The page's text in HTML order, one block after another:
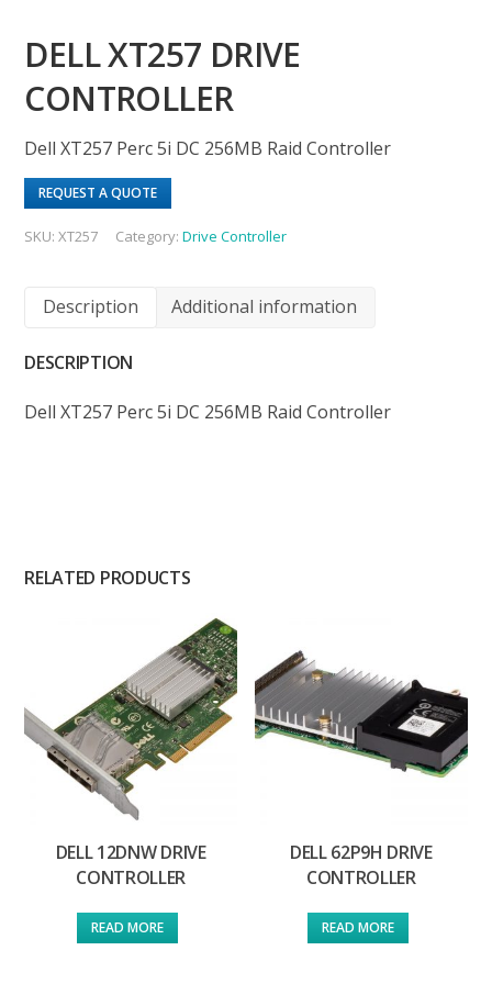
DELL XT257 DRIVE
CONTROLLER
Dell XT257 Perc 5i DC 256MB Raid Controller
REQUEST A QUOTE
SKU:XT257 Category:Drive Controller
Description Additional information
DESCRIPTION
Dell XT257 Perc 5i DC 256MB Raid Controller
RELATED PRODUCTS
DELL 12DNW DRIVE
CONTROLLER
READ MORE
DELL 62P9H DRIVE
CONTROLLER
READ MORE